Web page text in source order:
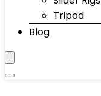
Tripod
Blog